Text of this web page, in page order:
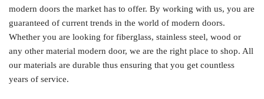
modern doors the market has to offer. By working with us, you are
guaranteed of current trends in the world of modern doors.
Whether you are looking for fiberglass, stainless steel, wood or
any other material modern door, we are the right place to shop. All
our materials are durable thus ensuring that you get countless
years of service.